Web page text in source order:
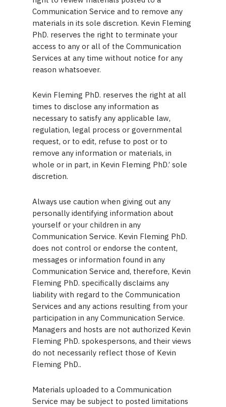
Communication Service and to remove any
materials in its sole discretion. Kevin Fleming
PhD. reserves the right to terminate your
access to any or all of the Communication
Services at any time without notice for any
reason whatsoever.
Kevin Fleming PhD. reserves the right at all
times to disclose any information as
necessary to satisfy any applicable law,
regulation, legal process or governmental
request, or to edit, refuse to post or to
remove any information or materials, in
whole or in part, in Kevin Fleming PhD.’ sole
discretion.
Always use caution when giving out any
personally identifying information about
yourself or your children in any
Communication Service. Kevin Fleming PhD.
does not control or endorse the content,
messages or information found in any
Communication Service and, therefore, Kevin
Fleming PhD. specifically disclaims any
liability with regard to the Communication
Services and any actions resulting from your
participation in any Communication Service.
Managers and hosts are not authorized Kevin
Fleming PhD. spokespersons, and their views
do not necessarily reflect those of Kevin
Fleming PhD..
Materials uploaded to a Communication
Service may be subject to posted limitations